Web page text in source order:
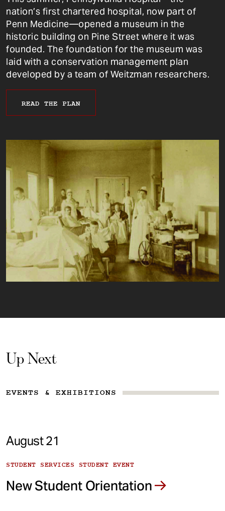
nation’s first chartered hospital, now part of
Penn Medicine—opened a museum in the
historic building on Pine Street where it was
founded. The foundation for the museum was
laid with a conservation management plan
developed by a team of Weitzman researchers.
READ THE PLAN
Up Next
EVENTS & EXHIBITIONS
August 21
STUDENT SERVICES STUDENT EVENT
New Student Orientation